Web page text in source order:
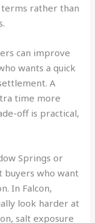
rather than
can improve
wants a quick
A
time more
off is practical,
Springs or
buyers who want
In Falcon,
look harder at
salt exposure